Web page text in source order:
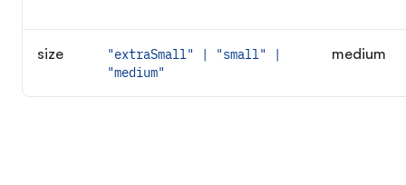
size
"extraSmall" | "small" |
"medium"
medium